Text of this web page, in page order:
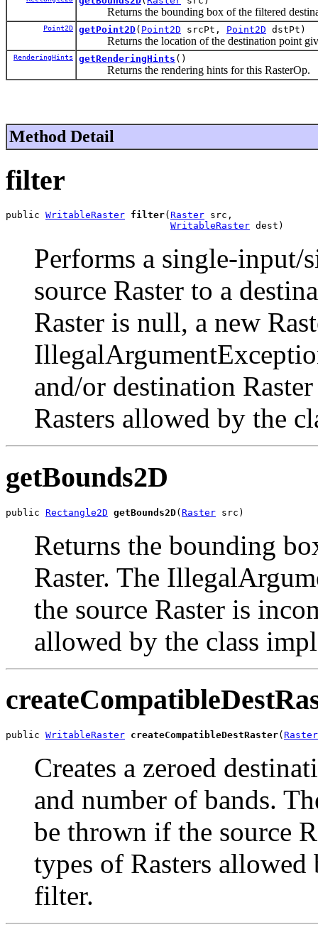
Returns the bounding box of the filtered
Point2D getPoint2D( Point2D srcPt, Point2D dstPt)
Returns the location of the destination point
RenderingHints getRenderingHints ()
Returns the rendering hints for this RasterOp.
Method Detail
filter
public WritableRaster filter( Raster src,
WritableRaster dest)
Performs a single-input/
source Raster to a
Raster is null, a new
and/or destination
Rasters allowed by the
getBounds2D
public Rectangle2D getBounds2D(Raster src)
Returns the bounding
Raster. The
the source Raster is
allowed by the class
public WritableRaster createCompatibleDestRaster( Raster
Creates a zeroed
and number of bands.
be thrown if the source
types of Rasters
filter.